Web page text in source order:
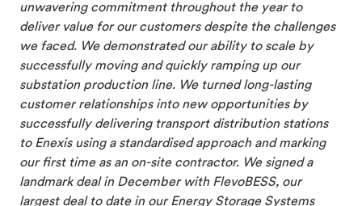
unwavering commitment throughout the year to
deliver value for our customers despite the challenges
we faced. We demonstrated our ability to scale by
successfully moving and quickly ramping up our
substation production line. We turned long-lasting
customer relationships into new opportunities by
successfully delivering transport distribution stations
to Enexis using a standardised approach and marking
our first time as an on-site contractor. We signed a
landmark deal in December with FlevoBESS, our
largest deal to date in our Energy Storage Systems